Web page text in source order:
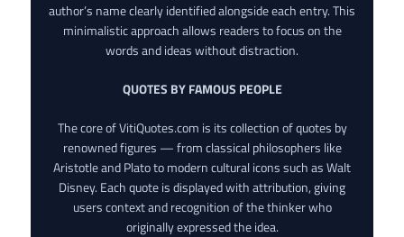
author’s name clearly identified alongside each entry. This
minimalistic approach allows readers to focus on the
words and ideas without distraction.
QUOTES BY FAMOUS PEOPLE
The core of VitiQuotes.com is its collection of quotes by
renowned figures — from classical philosophers like
Aristotle and Plato to modern cultural icons such as Walt
Disney. Each quote is displayed with attribution, giving
users context and recognition of the thinker who
originally expressed the idea.